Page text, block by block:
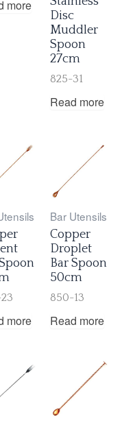
more
Disc
Muddler
Spoon
27cm
825-31
Read more
more
Bar Utensils
Copper
Droplet
Bar Spoon
50cm
850-13
Read more